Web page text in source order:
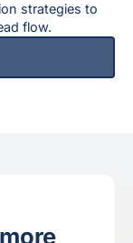
strategies to
flow.